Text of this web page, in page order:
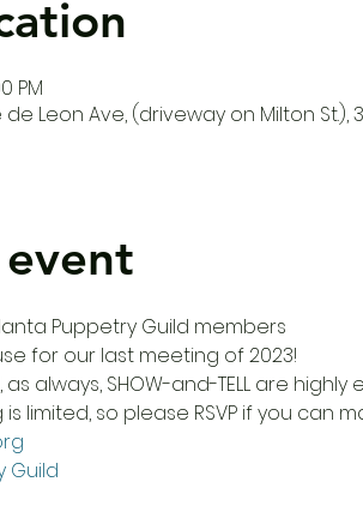
PM
de Leon Ave, (driveway on Milton
Puppetry Guild members
for our last meeting of 2023!
as always, SHOW-and-TELL are
limited, so please RSVP if you can
Guild